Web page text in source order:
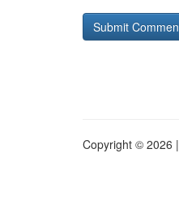
Copyright © 2026 |